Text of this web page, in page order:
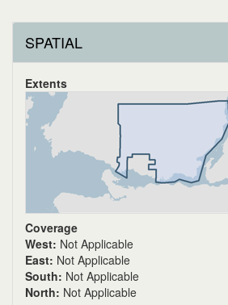
SPATIAL
Extents
Coverage
West: Not Applicable
East: Not Applicable
South: Not Applicable
North: Not Applicable